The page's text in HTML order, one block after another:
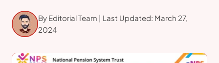
System (NPS). It serves as an essential instrument
By Editorial Team | Last Updated: March 27,
2024